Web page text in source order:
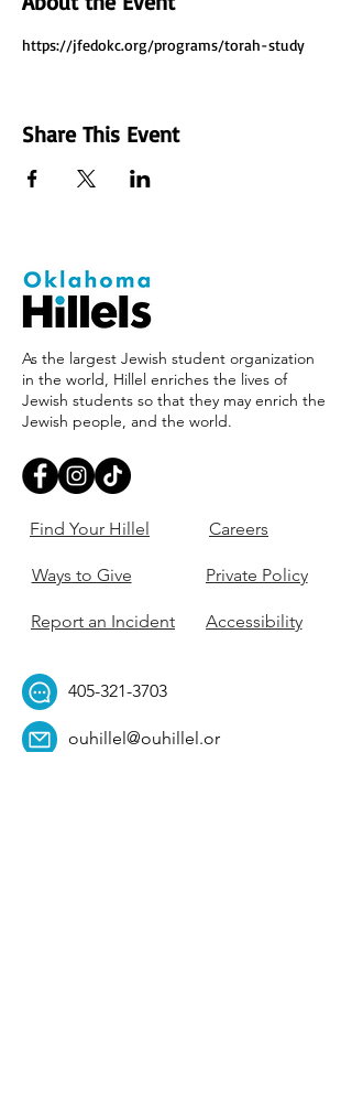
https://jfedokc.org/programs/torah-study
Share This Event
As the largest Jewish student organization
in the world, Hillel enriches the lives of
Jewish students so that they may enrich the
Jewish people, and the world.
Find Your Hillel
Ways to Give
Report an Incident
Careers
Private Policy
Accessibility
405-321-3703
ouhillel@ouhillel.or